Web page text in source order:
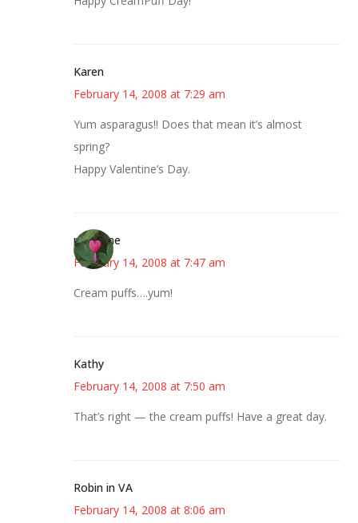
Karen
February 14, 2008 at 7:29 am
Yum asparagus!! Does that mean it’s almost
spring?
Happy Valentine’s Day.
margene
February 14, 2008 at 7:47 am
Cream puffs….yum!
Kathy
February 14, 2008 at 7:50 am
That’s right — the cream puffs! Have a great day.
Robin in VA
February 14, 2008 at 8:06 am